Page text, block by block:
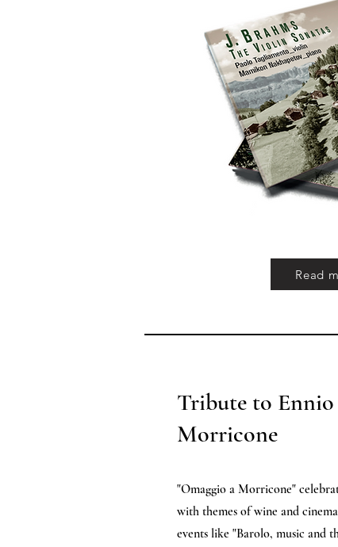
Read
Tribute to Ennio
Morricone
"Omaggio a Morricone"
with themes of wine and
events like "Barolo, music and